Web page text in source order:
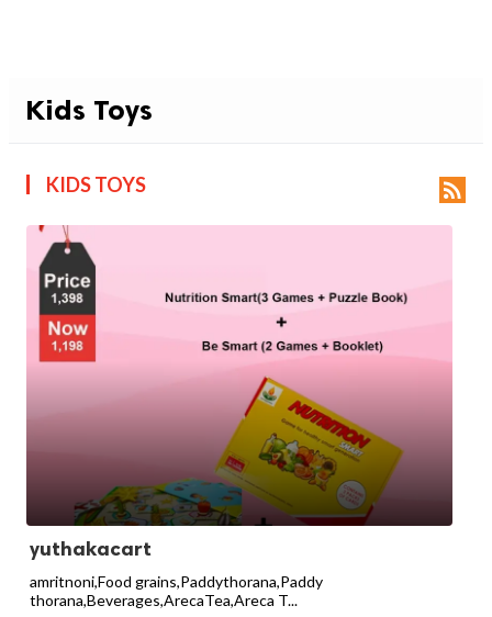
Kids Toys
KIDS TOYS 
yuthakacart
amritnoni,Food grains,Paddythorana,Paddy
thorana,Beverages,ArecaTea,Areca T...